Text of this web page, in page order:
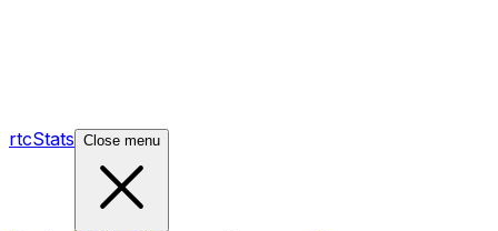
rtcStats Close menu